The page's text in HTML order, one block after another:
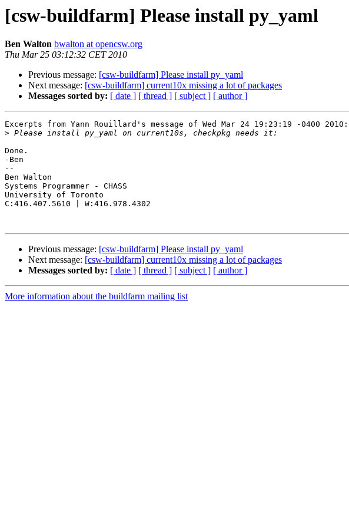
[csw-buildfarm] Please install py_yaml
Ben Walton bwalton at opencsw.org
Thu Mar 25 03:12:32 CET 2010
Previous message: [csw-buildfarm] Please install py_yaml
Next message: [csw-buildfarm] current10x missing a lot of packages
Messages sorted by: [ date ] [ thread ] [ subject ] [ author ]
Excerpts from Yann Rouillard's message of Wed Mar 24 19:23:19 -0400 2010:
>
Done.
-Ben
--
Ben Walton
Systems Programmer - CHASS
University of Toronto
C:416.407.5610 | W:416.978.4302
Previous message: [csw-buildfarm] Please install py_yaml
Next message: [csw-buildfarm] current10x missing a lot of packages
Messages sorted by: [ date ] [ thread ] [ subject ] [ author ]
More information about the buildfarm mailing list